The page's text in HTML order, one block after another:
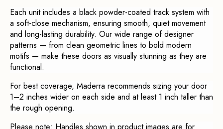
Each unit includes a black powder-coated track system with
a soft-close mechanism, ensuring smooth, quiet movement
and long-lasting durability. Our wide range of designer
patterns — from clean geometric lines to bold modern
motifs — make these doors as visually stunning as they are
functional.
For best coverage, Maderra recommends sizing your door
1–2 inches wider on each side and at least 1 inch taller than
the rough opening.